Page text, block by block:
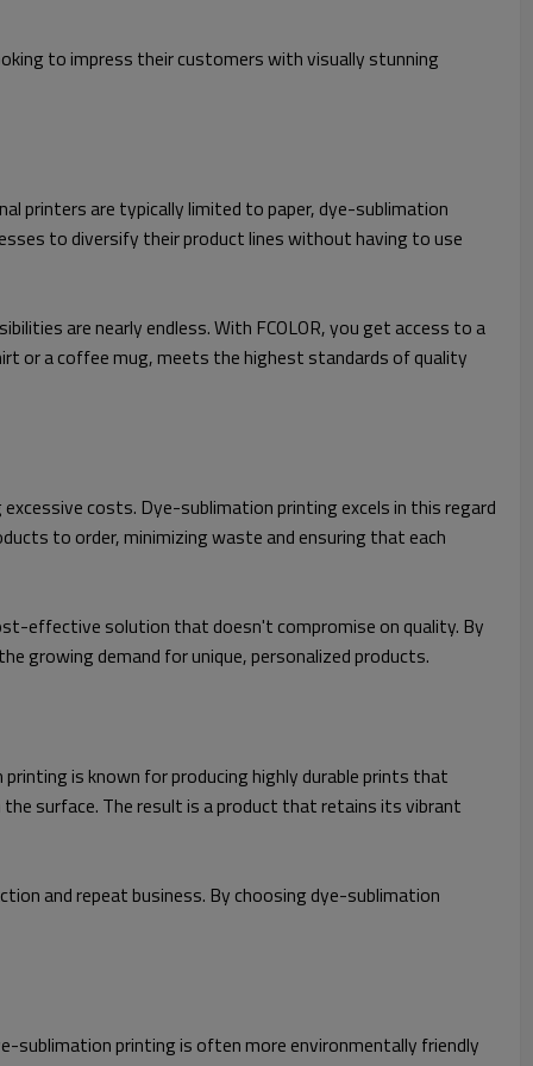
to impress their customers with visually stunning
printers are typically limited to paper, dye-sublimation
to diversify their product lines without having to use
are nearly endless. With FCOLOR, you get access to a
or a coffee mug, meets the highest standards of quality
costs. Dye-sublimation printing excels in this regard
to order, minimizing waste and ensuring that each
effective solution that doesn't compromise on quality. By
growing demand for unique, personalized products.
is known for producing highly durable prints that
surface. The result is a product that retains its vibrant
and repeat business. By choosing dye-sublimation
sublimation printing is often more environmentally friendly